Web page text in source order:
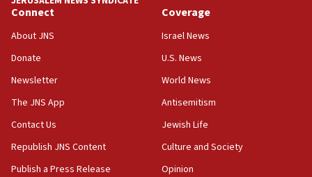
18:39
‘No famine in Gaza,’ Israeli foreign ministry says,
the empirical data’
18:28
CAMERA says it got ‘Financial Times’ to correct
‘false claim that linked AIPAC to Benjamin
Netanyahu’
18:23
AAUP member in Michigan opposes professor
Connect
About JNS
Donate
Newsletter
The JNS App
Contact Us
Republish JNS Content
Publish a Press Release
Coverage
Israel News
U.S. News
World News
Antisemitism
Jewish Life
Culture and Society
Opinion